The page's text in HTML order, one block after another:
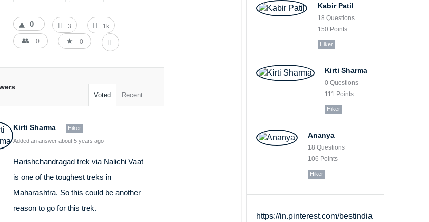
0 3 1k
0 0
Voted Recent
Kirti Sharma Hiker
Added an answer about 5 years ago
Harishchandragad trek via Nalichi Vaat
is one of the toughest treks in
Maharashtra. So this could be another
reason to go for this trek.
Kabir Patil
18 Questions
150 Points
Hiker
Kirti Sharma
0 Questions
111 Points
Hiker
Ananya
18 Questions
106 Points
Hiker
https://in.pinterest.com/bestindia